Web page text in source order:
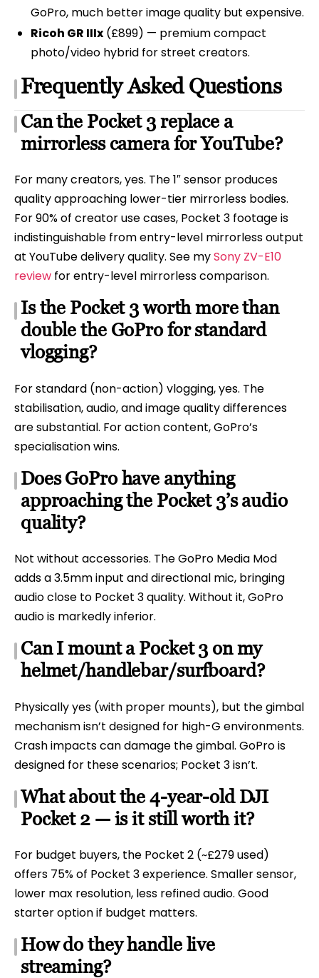
GoPro, much better image quality but expensive.
Ricoh GR IIIx(£899) — premium compact
photo/video hybrid for street creators.
Frequently Asked Questions
Can the Pocket 3 replace a
mirrorless camera for YouTube?
For many creators, yes. The 1″ sensor produces
quality approaching lower-tier mirrorless bodies.
For 90% of creator use cases, Pocket 3 footage is
indistinguishable from entry-level mirrorless output
at YouTube delivery quality. See mySony ZV-E10
review for entry-level mirrorless comparison.
Is the Pocket 3 worth more than
double the GoPro for standard
vlogging?
For standard (non-action) vlogging, yes. The
stabilisation, audio, and image quality differences
are substantial. For action content, GoPro’s
specialisation wins.
Does GoPro have anything
approaching the Pocket 3’s audio
quality?
Not without accessories. The GoPro Media Mod
adds a 3.5mm input and directional mic, bringing
audio close to Pocket 3 quality. Without it, GoPro
audio is markedly inferior.
Can I mount a Pocket 3 on my
helmet/handlebar/surfboard?
Physically yes (with proper mounts), but the gimbal
mechanism isn’t designed for high-G environments.
Crash impacts can damage the gimbal. GoPro is
designed for these scenarios; Pocket 3 isn’t.
What about the 4-year-old DJI
Pocket 2 — is it still worth it?
For budget buyers, the Pocket 2 (~£279 used)
offers 75% of Pocket 3 experience. Smaller sensor,
lower max resolution, less refined audio. Good
starter option if budget matters.
How do they handle live
streaming?